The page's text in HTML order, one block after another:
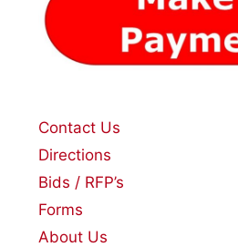
Contact Us
Directions
Bids / RFP’s
Forms
About Us